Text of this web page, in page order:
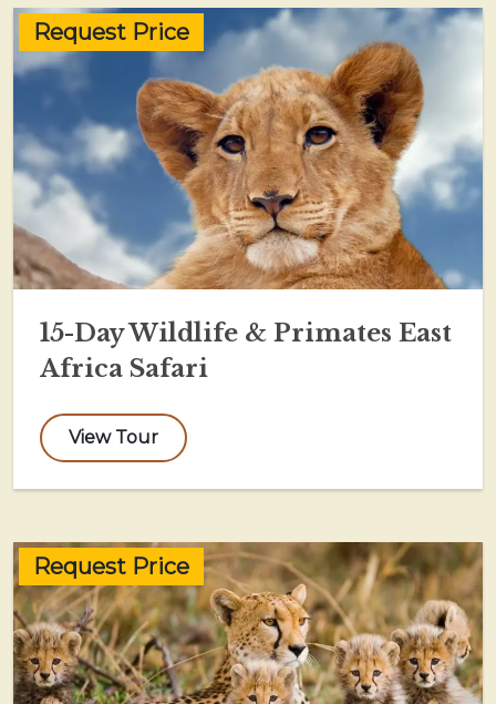
Request Price
15-Day Wildlife & Primates East
Africa Safari
View Tour
Request Price